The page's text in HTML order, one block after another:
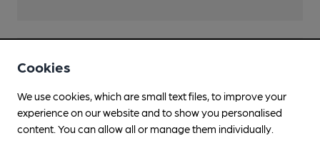
Features
Cookies
We use cookies, which are small text files, to improve your
experience on our website and to show you personalised
content. You can allow all or manage them individually.